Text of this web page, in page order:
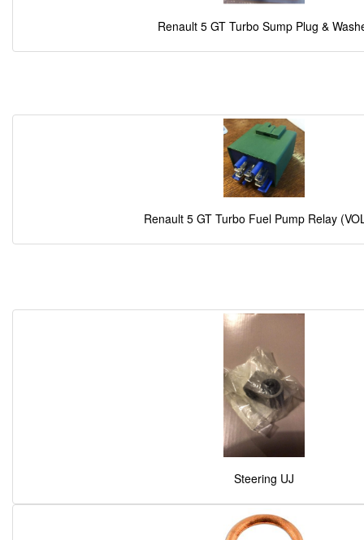
Renault 5 GT Turbo Sump Plug &
Renault 5 GT Turbo Fuel Pump Relay
Steering UJ